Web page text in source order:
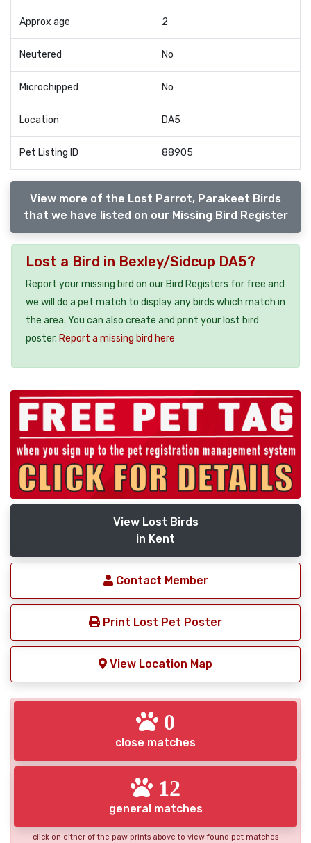
Approx age 2
Neutered No
Microchipped No
Location DA5
Pet Listing ID 88905
View more of the Lost Parrot, Parakeet Birds
that we have listed on our Missing Bird Register
Lost a Bird in Bexley/Sidcup DA5?
Report your missing bird on our Bird Registers for free and
we will do a pet match to display any birds which match in
the area. You can also create and print your lost bird
poster. Report a missing bird here
View Lost Birds
in Kent
Contact Member
Print Lost Pet Poster
View Location Map
0
close matches
12
general matches
click on either of the paw prints above to view found pet matches